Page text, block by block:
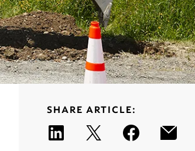
SHARE ARTICLE: